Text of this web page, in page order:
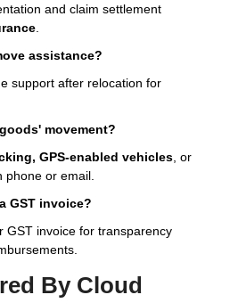
and claim settlement
assistance?
support after relocation for
movement?
GPS-enabled vehicles , or
phone or email.
GST invoice?
GST invoice for transparency
By Cloud